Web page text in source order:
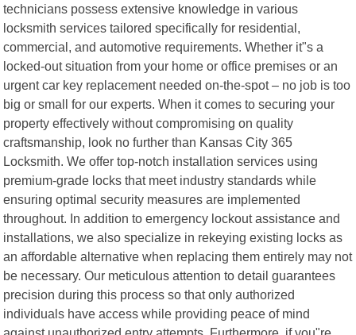
technicians possess extensive knowledge in various
locksmith services tailored specifically for residential,
commercial, and automotive requirements. Whether it"s a
locked-out situation from your home or office premises or an
urgent car key replacement needed on-the-spot – no job is too
big or small for our experts. When it comes to securing your
property effectively without compromising on quality
craftsmanship, look no further than Kansas City 365
Locksmith. We offer top-notch installation services using
premium-grade locks that meet industry standards while
ensuring optimal security measures are implemented
throughout. In addition to emergency lockout assistance and
installations, we also specialize in rekeying existing locks as
an affordable alternative when replacing them entirely may not
be necessary. Our meticulous attention to detail guarantees
precision during this process so that only authorized
individuals have access while providing peace of mind